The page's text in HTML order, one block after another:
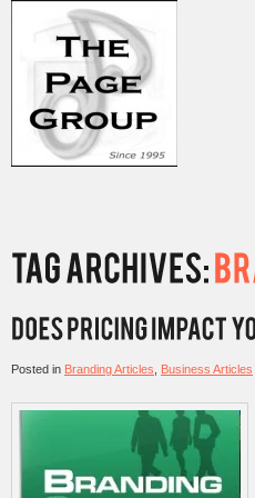
Posted in Branding Articles Business Articles